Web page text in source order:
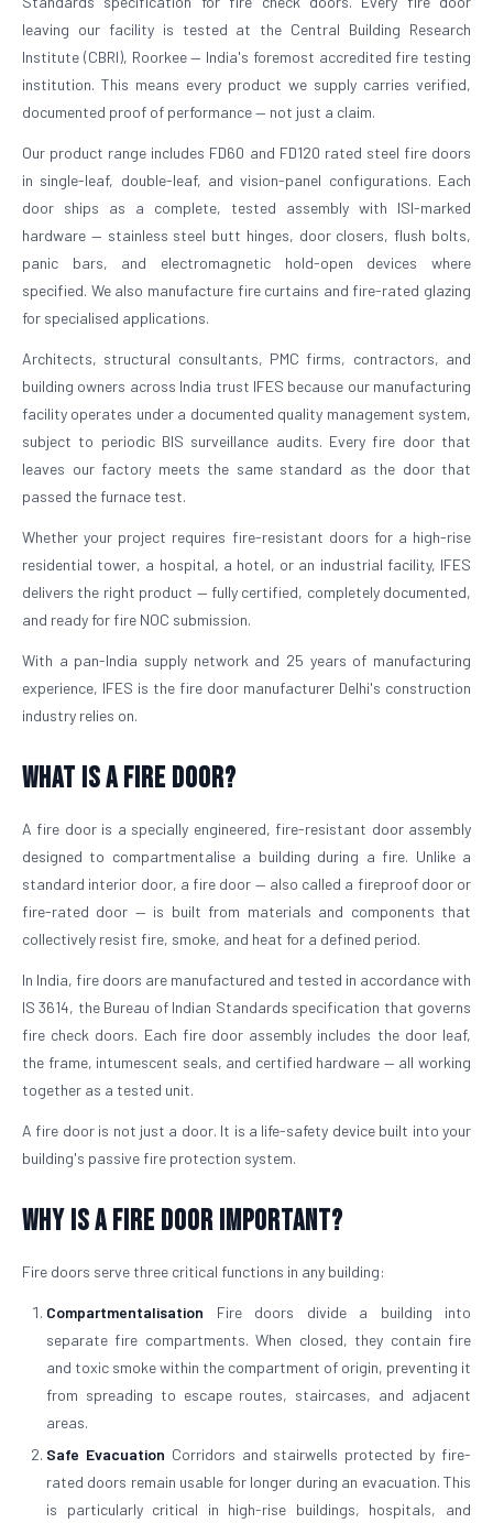
leaving our facility is tested at the Central Building Research
Institute (CBRI), Roorkee — India's foremost accredited fire testing
institution. This means every product we supply carries verified,
documented proof of performance — not just a claim.
Our product range includes FD60 and FD120 rated steel fire doors
in single-leaf, double-leaf, and vision-panel configurations. Each
door ships as a complete, tested assembly with ISI-marked
hardware — stainless steel butt hinges, door closers, flush bolts,
panic bars, and electromagnetic hold-open devices where
specified. We also manufacture fire curtains and fire-rated glazing
for specialised applications.
Architects, structural consultants, PMC firms, contractors, and
building owners across India trust IFES because our manufacturing
facility operates under a documented quality management system,
subject to periodic BIS surveillance audits. Every fire door that
leaves our factory meets the same standard as the door that
passed the furnace test.
Whether your project requires fire-resistant doors for a high-rise
residential tower, a hospital, a hotel, or an industrial facility, IFES
delivers the right product — fully certified, completely documented,
and ready for fire NOC submission.
With a pan-India supply network and 25 years of manufacturing
experience, IFES is the fire door manufacturer Delhi's construction
industry relies on.
What is a Fire Door?
A fire door is a specially engineered, fire-resistant door assembly
designed to compartmentalise a building during a fire. Unlike a
standard interior door, a fire door — also called a fireproof door or
fire-rated door — is built from materials and components that
collectively resist fire, smoke, and heat for a defined period.
In India, fire doors are manufactured and tested in accordance with
IS 3614, the Bureau of Indian Standards specification that governs
fire check doors. Each fire door assembly includes the door leaf,
the frame, intumescent seals, and certified hardware — all working
together as a tested unit.
A fire door is not just a door. It is a life-safety device built into your
building's passive fire protection system.
Why is a Fire Door Important?
Fire doors serve three critical functions in any building:
Compartmentalisation Fire doors divide a building into
separate fire compartments. When closed, they contain fire
and toxic smoke within the compartment of origin, preventing it
from spreading to escape routes, staircases, and adjacent
areas.
Safe Evacuation Corridors and stairwells protected by fire-
rated doors remain usable for longer during an evacuation. This
is particularly critical in high-rise buildings, hospitals, and